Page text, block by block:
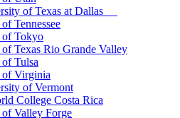
of Texas at Dallas
Tennessee
Tokyo
Texas Rio Grande Valley
Tulsa
Virginia
of Vermont
College Costa Rica
Valley Forge